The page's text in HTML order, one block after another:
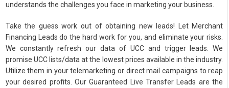
understands the challenges you face in marketing your business.
Take the guess work out of obtaining new leads! Let Merchant
Financing Leads do the hard work for you, and eliminate your risks.
We constantly refresh our data of UCC and trigger leads. We
promise UCC lists/data at the lowest prices available in the industry.
Utilize them in your telemarketing or direct mail campaigns to reap
your desired profits. Our Guaranteed Live Transfer Leads are the